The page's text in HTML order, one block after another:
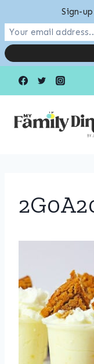
Sign-